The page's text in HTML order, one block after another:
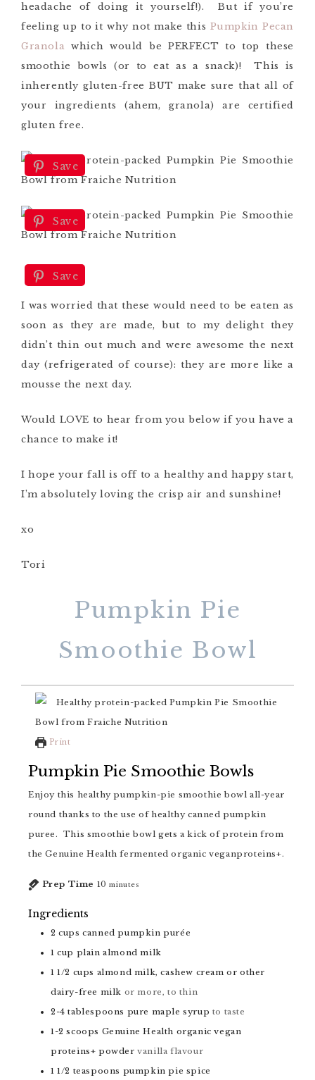
headache of doing it yourself!). But if you’re
feeling up to it why not make this Pumpkin Pecan
Granola which would be PERFECT to top these
smoothie bowls (or to eat as a snack)! This is
inherently gluten-free BUT make sure that all of
your ingredients (ahem, granola) are certified
gluten free.
Save
Save
Save
I was worried that these would need to be eaten as
soon as they are made, but to my delight they
didn’t thin out much and were awesome the next
day (refrigerated of course): they are more like a
mousse the next day.
Would LOVE to hear from you below if you have a
chance to make it!
I hope your fall is off to a healthy and happy start,
I’m absolutely loving the crisp air and sunshine!
xo
Tori
Pumpkin Pie
Smoothie Bowl
Print
Pumpkin Pie Smoothie Bowls
Enjoy this healthy pumpkin-pie smoothie bowl all-year
round thanks to the use of healthy canned pumpkin
puree. This smoothie bowl gets a kick of protein from
the Genuine Health fermented organic veganproteins+.
Prep Time 10 minutes
Ingredients
2 cups canned pumpkin purée
1 cup plain almond milk
1 1/2 cups almond milk, cashew cream or other
dairy-free milk or more, to thin
2-4 tablespoons pure maple syrup to taste
1-2 scoops Genuine Health organic vegan
proteins+ powder vanilla flavour
1 1/2 teaspoons pumpkin pie spice